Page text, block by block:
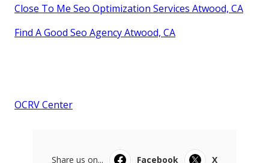
Close To Me Seo Optimization Services Atwood, CA
Find A Good Seo Agency Atwood, CA
OCRV Center
Share us on... Facebook
X